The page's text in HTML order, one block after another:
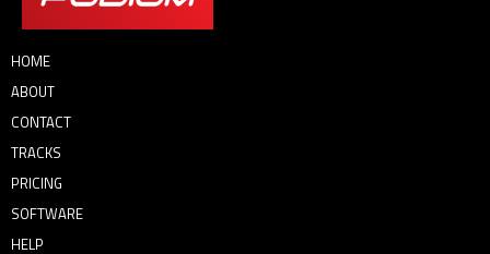
HOME
ABOUT
CONTACT
TRACKS
PRICING
SOFTWARE
HELP